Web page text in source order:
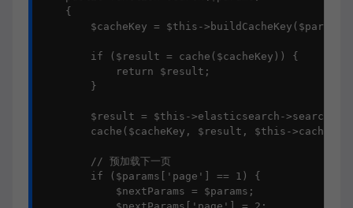
    {
$cacheKey = $this-
        if ($result = cache($cacheKey)) {
            return $result;
        }
$result = $this->elasticsearch-
cache($cacheKey, $result, $this-
        // 预加载下一页
        if ($params['page'] == 1) {
            $nextParams = $params;